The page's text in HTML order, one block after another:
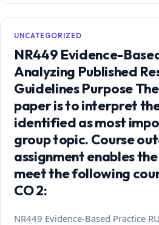
UNCATEGORIZED
NR449 Evidence-
Analyzing Published
Guidelines Purpose
paper is to interpret
identified as most
group topic. Course
assignment enables
meet the following
CO 2:
NR449 Evidence-Based Practice